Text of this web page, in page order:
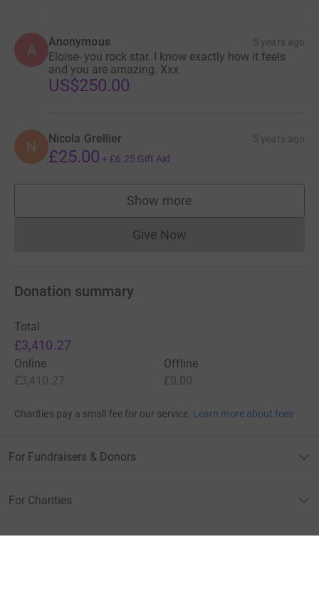
A Anonymous 5 years ago
Eloise- you rock star. I know exactly how it feels
and you are amazing. Xxx
US$250.00
N Nicola Grellier 5 years ago
£25.00 + £6.25 Gift Aid
Show more
supporters
Give NowDonations cannot currently
Donation summary
Total
£3,410.27
Online
£3,410.27
Offline
£0.00
Charities pay a small fee for our service. Learn more about fees
For Fundraisers & Donors
For Charities